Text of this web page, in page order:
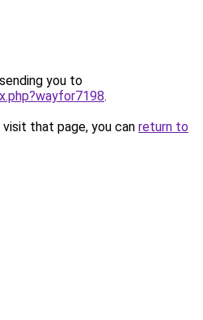
you to
.
that page, you can return to